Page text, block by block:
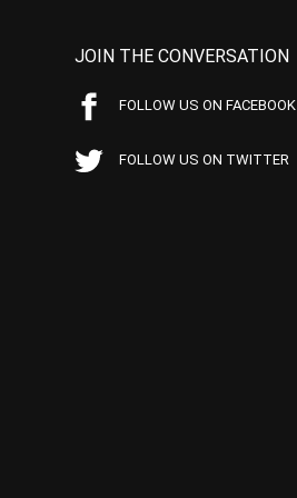
JOIN THE CONVERSATION
FOLLOW US ON FACEBOOK
FOLLOW US ON TWITTER